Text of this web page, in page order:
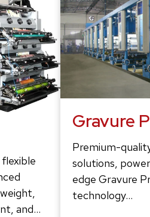
and…
Gravure
Premium-
solutions,
edge Gravure
technology…